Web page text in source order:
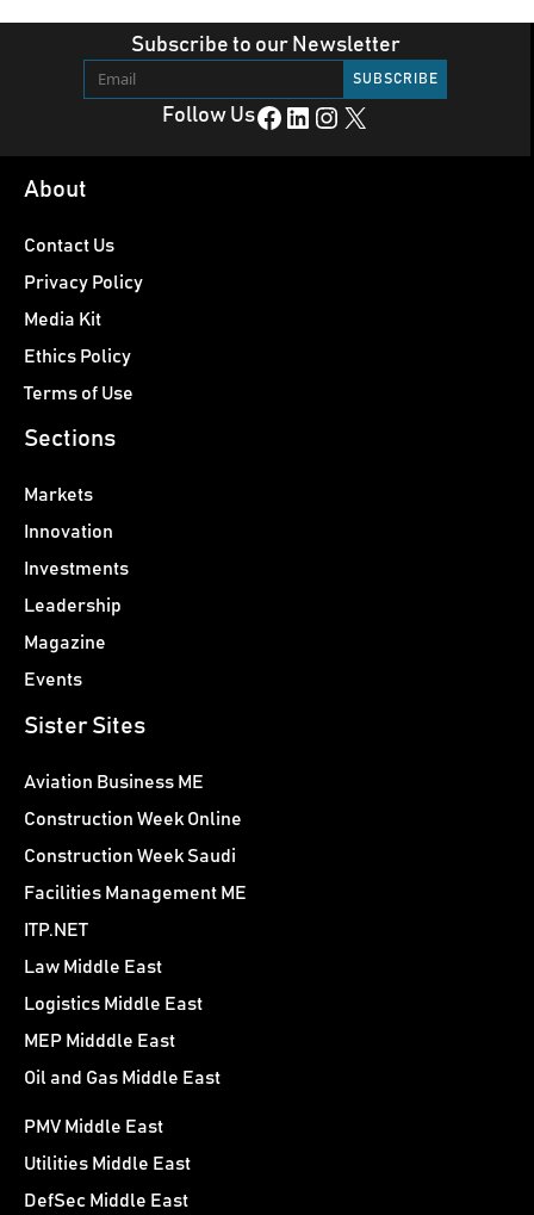
Subscribe to our Newsletter
Follow UsFacebook LinkedIn Instagram X
About
Contact Us
Privacy Policy
Media Kit
Ethics Policy
Terms of Use
Sections
Markets
Innovation
Investments
Leadership
Magazine
Events
Sister Sites
Aviation Business ME
Construction Week Online
Construction Week Saudi
Facilities Management ME
ITP.NET
Law Middle East
Logistics Middle East
MEP Midddle East
Oil and Gas Middle East
PMV Middle East
Utilities Middle East
DefSec Middle East